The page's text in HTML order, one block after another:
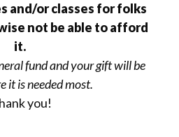
and/or classes for folks
not be able to afford
it.
fund and your gift will be
it is needed most.
you!